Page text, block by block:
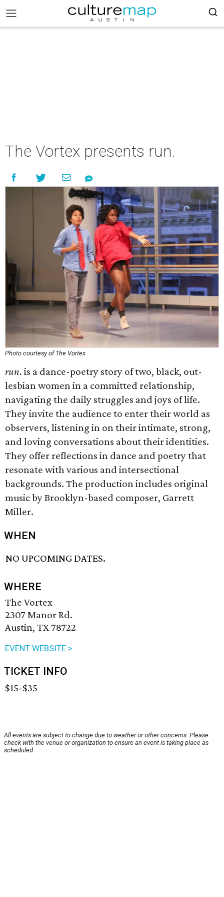
The Vortex presents run.
Photo courtesy of The Vortex
run. is a dance-poetry story of two, black, out-
lesbian women in a committed relationship,
navigating the daily struggles and joys of life.
They invite the audience to enter their world as
observers, listening in on their intimate, strong,
and loving conversations about their identities.
They offer reflections in dance and poetry that
resonate with various and intersectional
backgrounds. The production includes original
music by Brooklyn-based composer, Garrett
Miller.
WHEN
NO UPCOMING DATES.
WHERE
The Vortex
2307 Manor Rd.
Austin, TX 78722
EVENT WEBSITE >
TICKET INFO
$15-$35
All events are subject to change due to weather or other concerns. Please
check with the venue or organization to ensure an event is taking place as
scheduled.